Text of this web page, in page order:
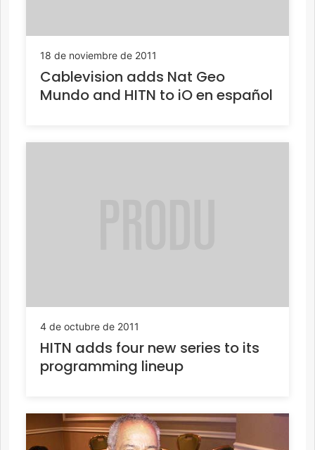
18 de noviembre de 2011
Cablevision adds Nat Geo
Mundo and HITN to iO en español
4 de octubre de 2011
HITN adds four new series to its
programming lineup